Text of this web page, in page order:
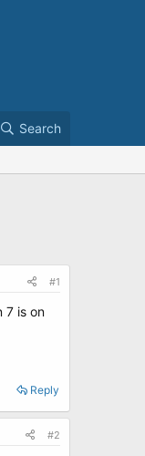
Search
#1
7 is on
Reply
#2